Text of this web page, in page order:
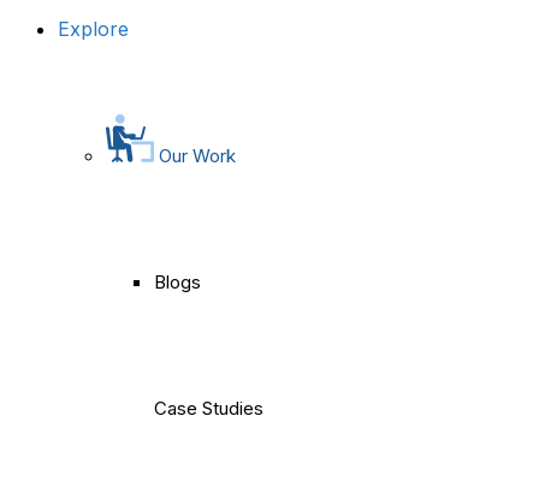
Explore
Our Work
Blogs
Case Studies